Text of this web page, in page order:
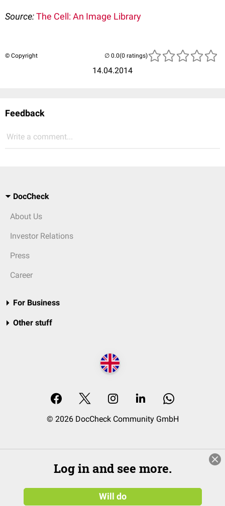
Source:The Cell: An Image Library
© Copyright
14.04.2014
(0 ratings)
Feedback
Write a comment...
DocCheck
About Us
Investor Relations
Press
Career
For Business
Other stuff
© 2026 DocCheck Community GmbH
Log in and see more.
Will do